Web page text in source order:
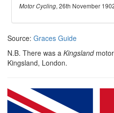
Motor Cycling, 26th November
Source: Graces Guide
N.B. There was a Kingsland
Kingsland, London.